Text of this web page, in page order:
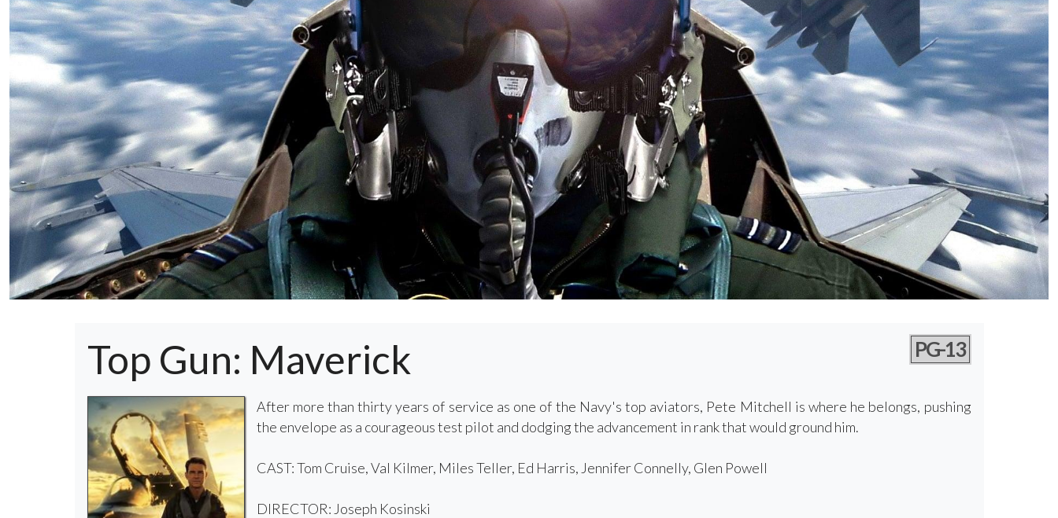
Top Gun: Maverick PG-13
After more than thirty years of service as one of the Navy's top aviators, Pete Mitchell is where he belongs, pushing
the envelope as a courageous test pilot and dodging the advancement in rank that would ground him.
CAST: Tom Cruise, Val Kilmer, Miles Teller, Ed Harris, Jennifer Connelly, Glen Powell
DIRECTOR: Joseph Kosinski